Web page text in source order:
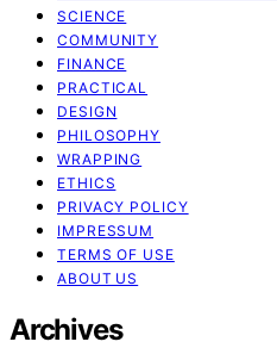
SCIENCE
COMMUNITY
FINANCE
PRACTICAL
DESIGN
PHILOSOPHY
WRAPPING
ETHICS
PRIVACY POLICY
IMPRESSUM
TERMS OF USE
ABOUT US
Archives